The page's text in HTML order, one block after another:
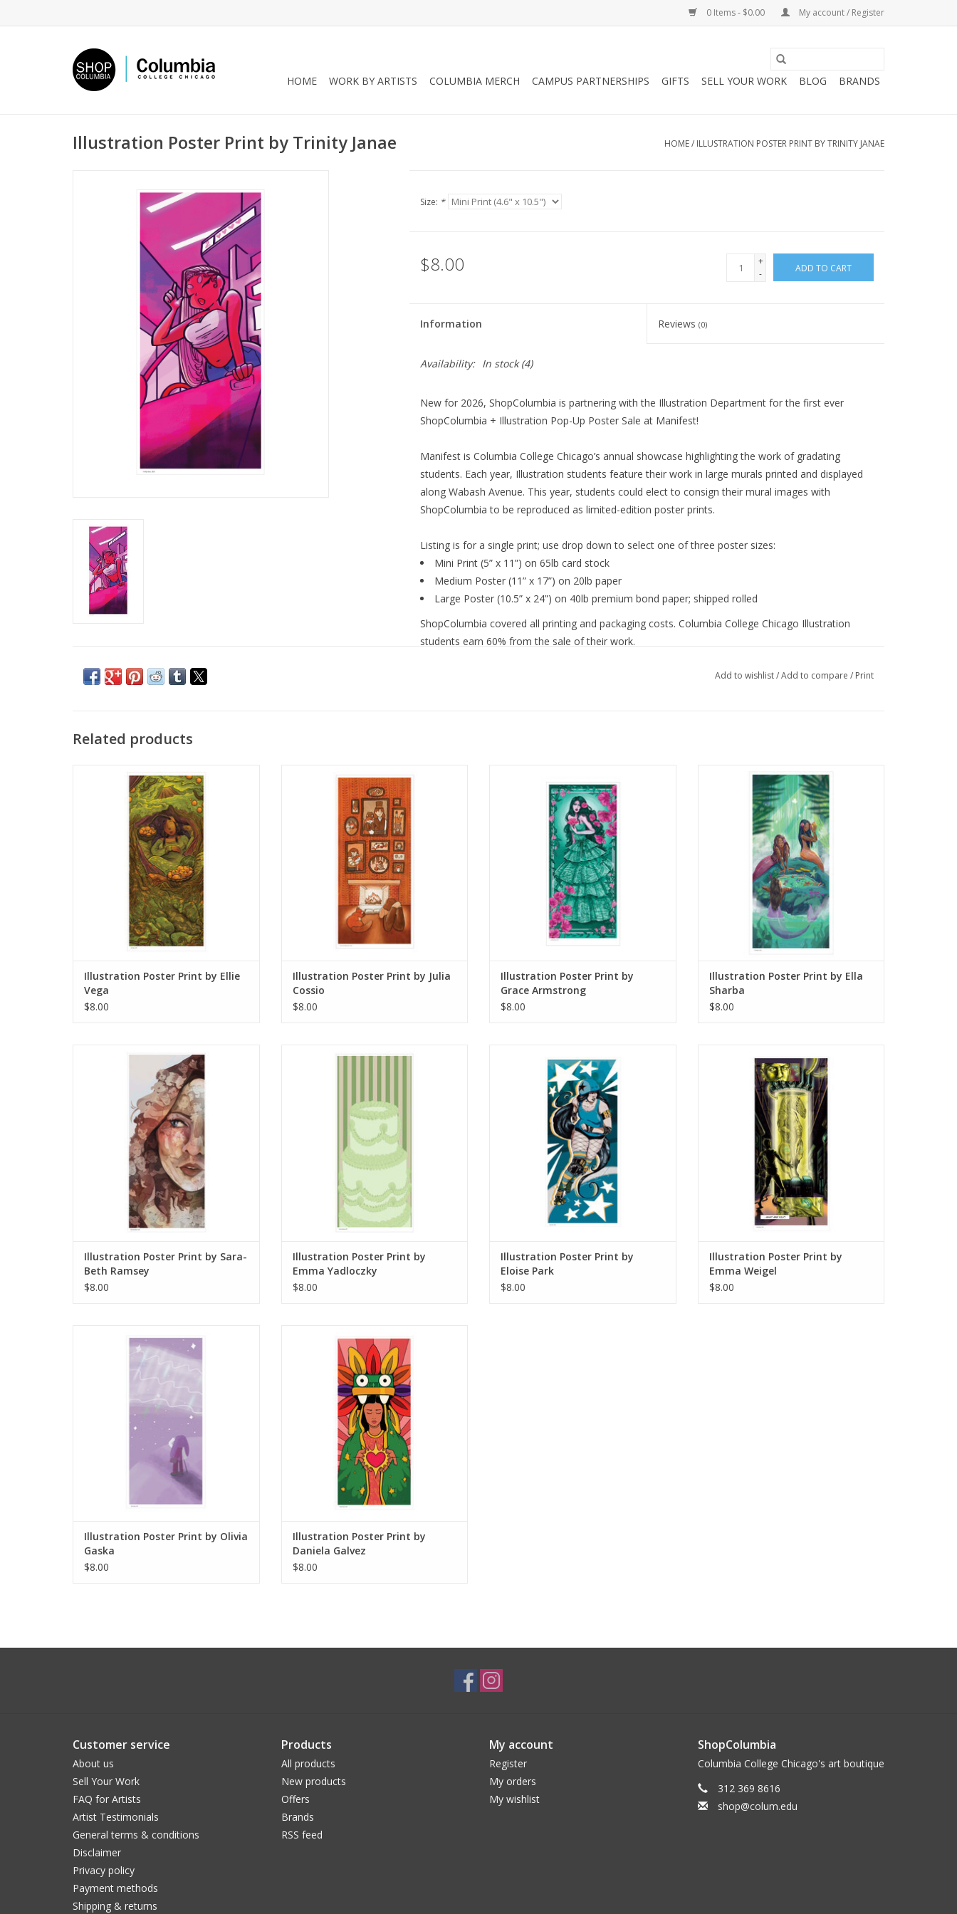
0 Items - $0.00 My account / Register
HOME WORK BY ARTISTS COLUMBIA MERCH CAMPUS PARTNERSHIPS GIFTS SELL YOUR WORK BLOG BRANDS
Illustration Poster Print by Trinity Janae HOME/ ILLUSTRATION POSTER PRINT BY TRINITY JANAE
Size: *
$8.00
+
-
ADD TO CART
Information Reviews(0)
Availability: In stock(4)
New for 2026, ShopColumbia is partnering with the Illustration Department for the first ever
ShopColumbia + Illustration Pop-Up Poster Sale at Manifest!
Manifest is Columbia College Chicago’s annual showcase highlighting the work of gradating
students. Each year, Illustration students feature their work in large murals printed and displayed
along Wabash Avenue. This year, students could elect to consign their mural images with
ShopColumbia to be reproduced as limited-edition poster prints.
Listing is for a single print; use drop down to select one of three poster sizes:
Mini Print (5” x 11”) on 65lb card stock
Medium Poster (11” x 17”) on 20lb paper
Large Poster (10.5” x 24”) on 40lb premium bond paper; shipped rolled
ShopColumbia covered all printing and packaging costs. Columbia College Chicago Illustration
students earn 60% from the sale of their work.
Add to wishlist/Add to compare / Print
Related products
Illustration Poster Print by Ellie Vega
ADD TO CART
Illustration Poster Print by Ellie
Vega
$8.00
ADD TO CART
Illustration Poster Print by Julia
Cossio
$8.00
Armstrong
ADD TO CART
Illustration Poster Print by
Grace Armstrong
$8.00
Illustration Poster Print by Ella Sharba
ADD TO CART
Illustration Poster Print by Ella
Sharba
$8.00
Ramsey
ADD TO CART
Illustration Poster Print by Sara-
Beth Ramsey
$8.00
Illustration Poster Print by
Emma Yadloczky
$8.00
ADD TO CART
Illustration Poster Print by
Eloise Park
$8.00
ADD TO CART
Illustration Poster Print by
Emma Weigel
$8.00
ADD TO CART
Illustration Poster Print by Olivia
Gaska
$8.00
ADD TO CART
Illustration Poster Print by
Daniela Galvez
$8.00
Customer service
About us
Sell Your Work
FAQ for Artists
Artist Testimonials
General terms & conditions
Disclaimer
Privacy policy
Payment methods
Shipping & returns
Products
All products
New products
Offers
Brands
RSS feed
My account
Register
My orders
My wishlist
ShopColumbia
Columbia College Chicago's art boutique
312 369 8616
shop@colum.edu